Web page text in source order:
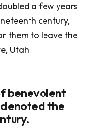
a few years
century,
them to leave the
Utah.
benevolent
the